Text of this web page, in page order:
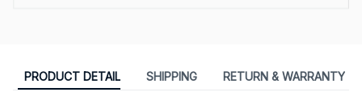
PRODUCT DETAIL SHIPPING RETURN & WARRANTY